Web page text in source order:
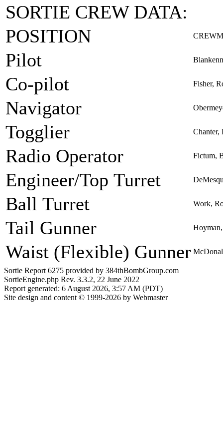
SORTIE CREW DATA:
POSITION
Pilot
Co-pilot Fisher,
Navigator
Togglier Chanter,
Radio Operator Fictum,
Engineer/Top Turret
Ball Turret Work,
Tail Gunner
Waist (Flexible) Gunner
Sortie Report 6275 provided by 384thBombGroup.com
SortieEngine.php Rev. 3.3.2, 22 June 2022
Report generated: 6 August 2026, 3:57 AM (PDT)
Site design and content © 1999-2026 by Webmaster